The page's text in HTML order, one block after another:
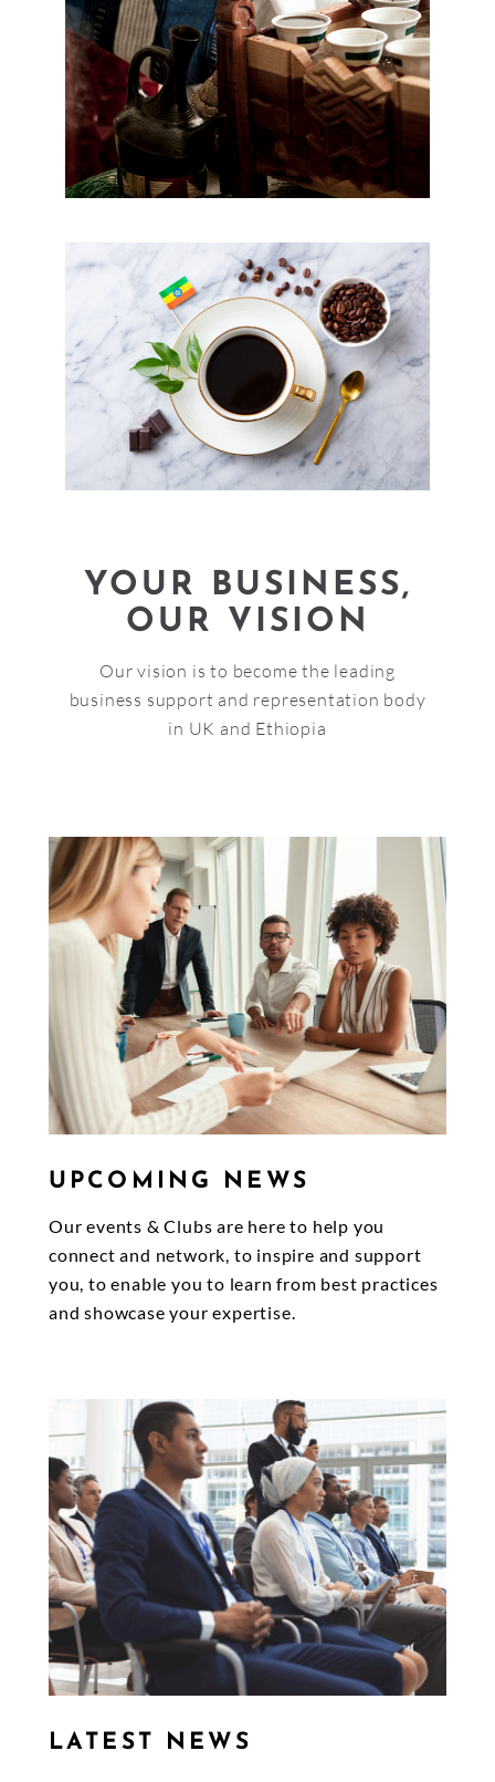
YOUR BUSINESS,
OUR VISION
Our vision is to become the leading
business support and representation body
in UK and Ethiopia
UPCOMING NEWS
Our events & Clubs are here to help you
connect and network, to inspire and support
you, to enable you to learn from best practices
and showcase your expertise.
LATEST NEWS